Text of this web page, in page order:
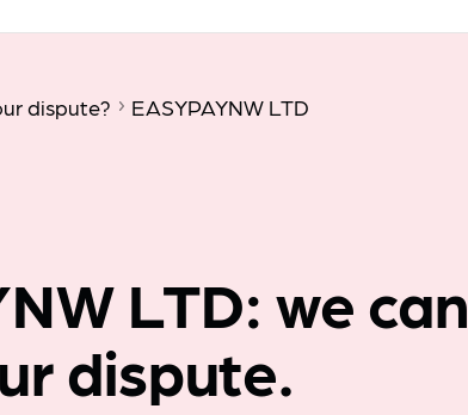
Our process
dispute? EASYPAYNW LTD
LTD: we can
dispute.